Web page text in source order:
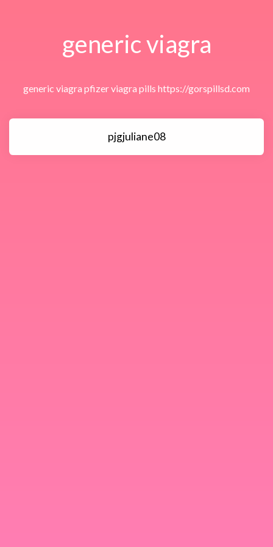
generic viagra
generic viagra pfizer viagra pills https://gorspillsd.com
pjgjuliane08